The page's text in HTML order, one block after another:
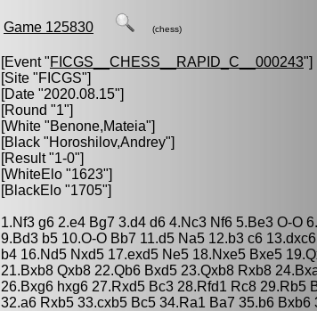
Game 125830 (chess)
[Event "FICGS__CHESS__RAPID_C__000243"]
[Site "FICGS"]
[Date "2020.08.15"]
[Round "1"]
[White "Benone,Mateia"]
[Black "Horoshilov,Andrey"]
[Result "1-0"]
[WhiteElo "1623"]
[BlackElo "1705"]
1.Nf3 g6 2.e4 Bg7 3.d4 d6 4.Nc3 Nf6 5.Be3 O-O
9.Bd3 b5 10.O-O Bb7 11.d5 Na5 12.b3 c6
b4 16.Nd5 Nxd5 17.exd5 Ne5 18.Nxe5 Bxe5
21.Bxb8 Qxb8 22.Qb6 Bxd5 23.Qxb8 Rxb8
26.Bxg6 hxg6 27.Rxd5 Bc3 28.Rfd1 Rc8 29.Rb5
32.a6 Rxb5 33.cxb5 Bc5 34.Ra1 Ba7 35.b6 Bxb6